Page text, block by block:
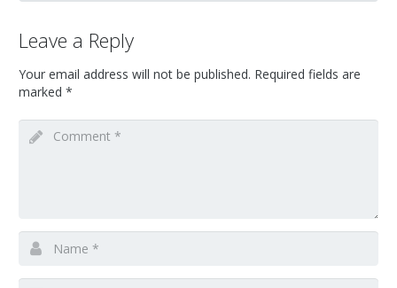
Leave a Reply
Your email address will not be published. Required fields are
marked *